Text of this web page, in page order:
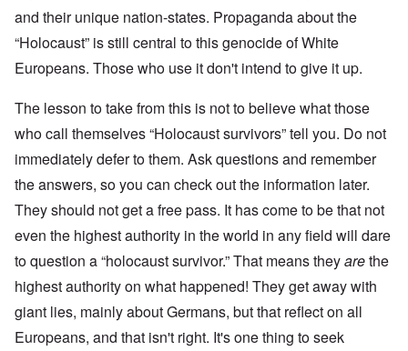
and their unique nation-states. Propaganda about the
“Holocaust” is still central to this genocide of White
Europeans. Those who use it don't intend to give it up.
The lesson to take from this is not to believe what those
who call themselves “Holocaust survivors” tell you. Do not
immediately defer to them. Ask questions and remember
the answers, so you can check out the information later.
They should not get a free pass. It has come to be that not
even the highest authority in the world in any field will dare
to question a “holocaust survivor.” That means theyarethe
highest authority on what happened! They get away with
giant lies, mainly about Germans, but that reflect on all
Europeans, and that isn't right. It's one thing to seek